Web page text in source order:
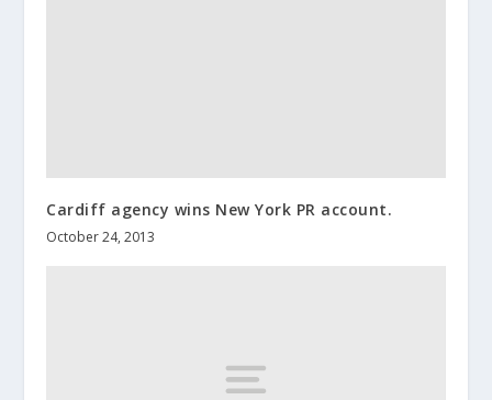
Cardiff agency wins New York PR account.
October 24, 2013